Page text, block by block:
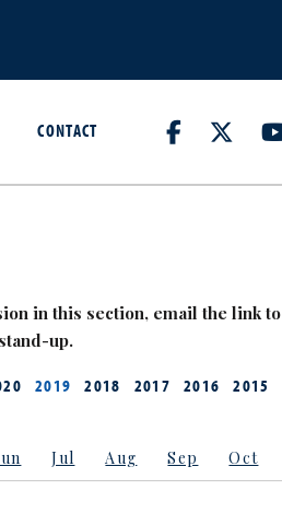
CONTACT
in this section, email the link to
up.
2019 2018 2017 2016 2015
Jul Aug Sep Oct